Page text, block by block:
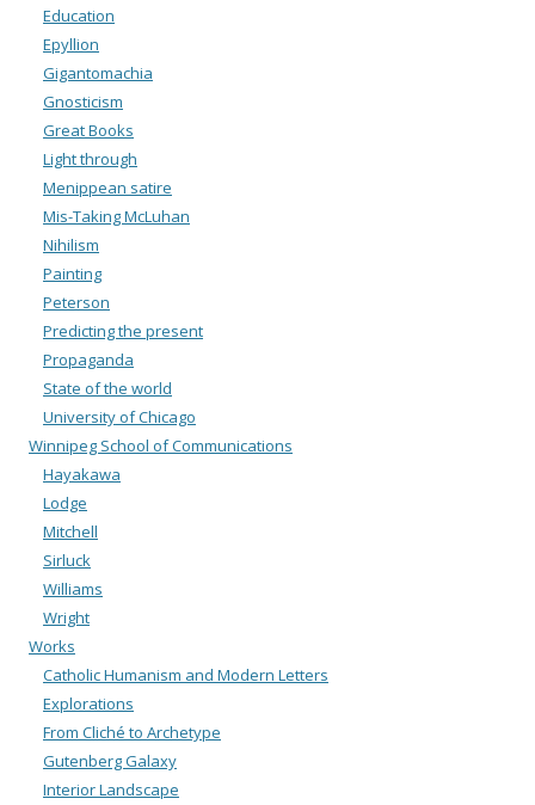
Education
Epyllion
Gigantomachia
Gnosticism
Great Books
Light through
Menippean satire
Mis-Taking McLuhan
Nihilism
Painting
Peterson
Predicting the present
Propaganda
State of the world
University of Chicago
Winnipeg School of Communications
Hayakawa
Lodge
Mitchell
Sirluck
Williams
Wright
Works
Catholic Humanism and Modern Letters
Explorations
From Cliché to Archetype
Gutenberg Galaxy
Interior Landscape